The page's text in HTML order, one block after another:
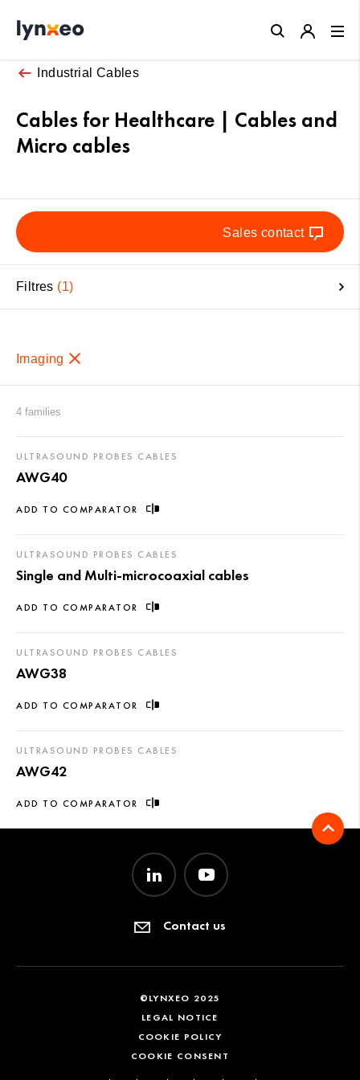
Industrial Cables
Cables for Healthcare | Cables and
Micro cables
Sales contact
Filtres 1
Imaging
4 families
ADD TO COMPARATOR
ULTRASOUND PROBES CABLES
AWG40
ADD TO COMPARATOR
ULTRASOUND PROBES CABLES
Single and Multi-microcoaxial cables
ADD TO COMPARATOR
ULTRASOUND PROBES CABLES
AWG38
ADD TO COMPARATOR
ULTRASOUND PROBES CABLES
AWG42
Close
Contact us
©LYNXEO 2025
LEGAL NOTICE
COOKIE POLICY
COOKIE CONSENT